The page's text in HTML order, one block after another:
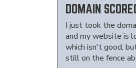
DOMAIN
I just took the
and my website is
which isn't good,
still on the fence